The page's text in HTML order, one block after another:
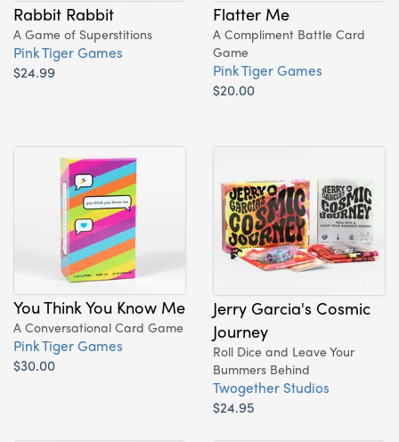
Rabbit Rabbit
A Game of Superstitions
Pink Tiger Games
$24.99
Flatter Me
A Compliment Battle Card
Game
Pink Tiger Games
$20.00
You Think You Know Me
A Conversational Card Game
Pink Tiger Games
$30.00
Jerry Garcia's Cosmic
Journey
Roll Dice and Leave Your
Bummers Behind
Twogether Studios
$24.95